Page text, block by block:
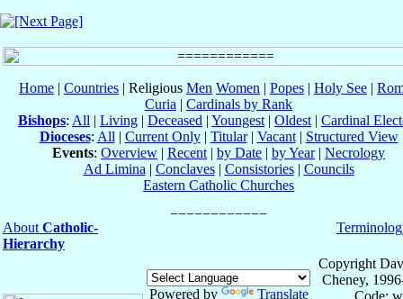
Home | Countries | Religious Men Women | Popes | Holy See |
Curia | Cardinals by Rank
Bishops: All | Living | Deceased | Youngest | Oldest | Cardinal
Dioceses: All | Current Only| Titular| Vacant| Structured View
Events: Overview | Recent | by Date | by Year| Necrology
Ad Limina | Conclaves| Consistories| Councils
Eastern Catholic Churches
About Catholic-
Hierarchy
Powered by Translate
Copyright
Cheney,